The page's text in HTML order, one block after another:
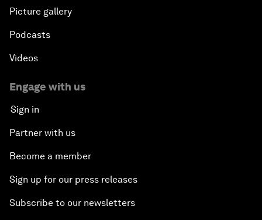
Picture gallery
Podcasts
Videos
Engage with us
Sign in
Partner with us
Become a member
Sign up for our press releases
Subscribe to our newsletters